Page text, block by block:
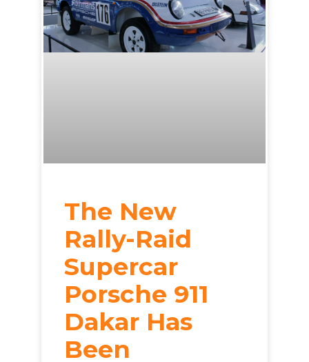
The New
Rally-Raid
Supercar
Porsche 911
Dakar Has
Been